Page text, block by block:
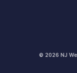
© 2026 NJ